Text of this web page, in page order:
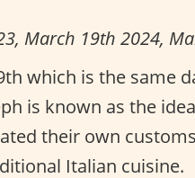
March 19th 2024,
which is the same
is known as the
their own
Italian cuisine.